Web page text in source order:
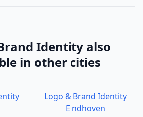
Identity also
in other cities
Logo & Brand Identity
Eindhoven